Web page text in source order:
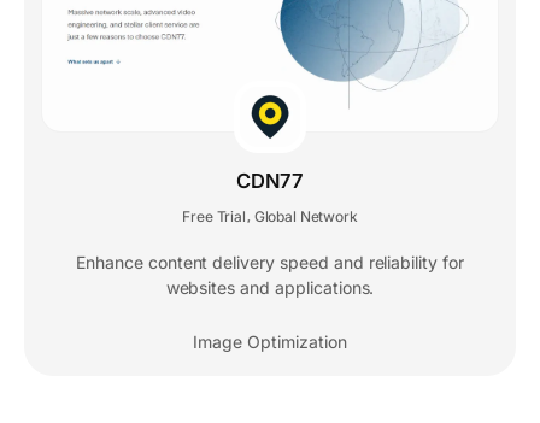
CDN77
Free Trial , Global Network
Enhance content delivery speed and reliability for
websites and applications.
Image Optimization